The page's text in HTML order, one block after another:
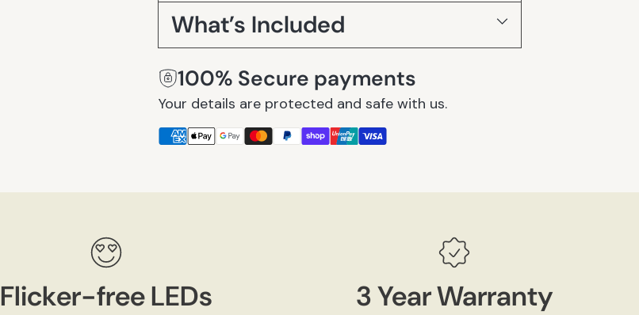
What’s Included
100% Secure payments
Your details are protected and safe with us.
product
Flicker-free LEDs 3 Year Warranty